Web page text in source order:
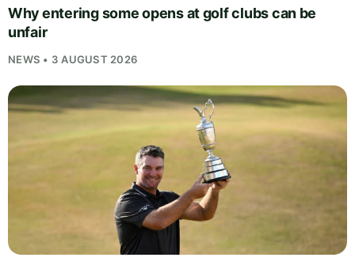
Why entering some opens at golf clubs can be
unfair
NEWS • 3 AUGUST 2026